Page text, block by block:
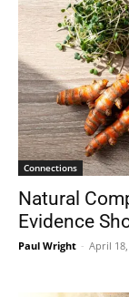
Connections
Natural
Evidence
Paul Wright - April